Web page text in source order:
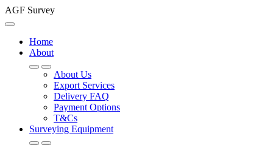
AGF Survey
Home
About
About Us
Export Services
Delivery FAQ
Payment Options
T&Cs
Surveying Equipment